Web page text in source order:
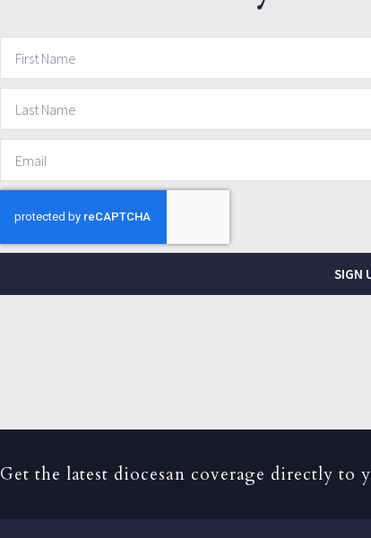
SIGN
Get the latest diocesan coverage directly to